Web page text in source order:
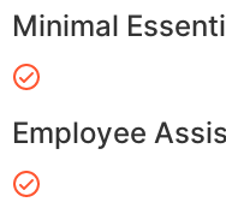
Minimal
Employee